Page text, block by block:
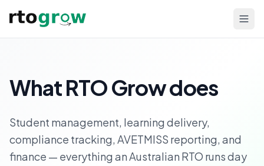
What RTO Grow does
Student management, learning delivery,
compliance tracking, AVETMISS reporting, and
finance — everything an Australian RTO runs day